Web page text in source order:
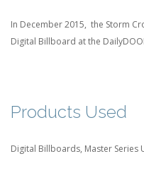
In December 2015, the Storm
Digital Billboard at the
Products Used
Digital Billboards, Master Series